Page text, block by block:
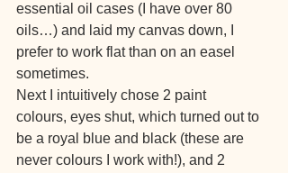
essential oil cases (I have over 80
oils…) and laid my canvas down, I
prefer to work flat than on an easel
sometimes.
Next I intuitively chose 2 paint
colours, eyes shut, which turned out to
be a royal blue and black (these are
never colours I work with!), and 2